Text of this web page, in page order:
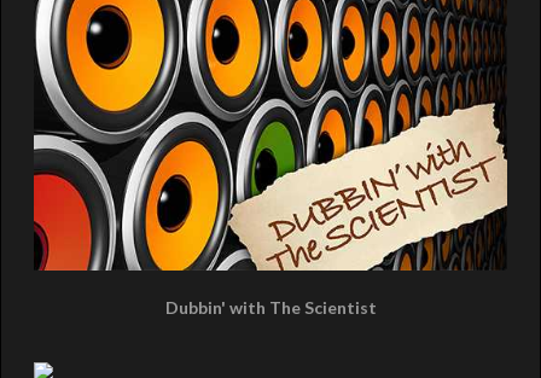
Dubbin' with The Scientist